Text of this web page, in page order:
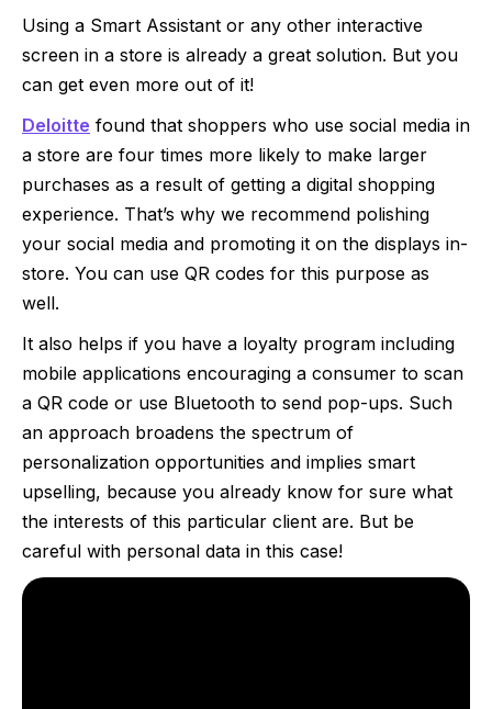
Using a Smart Assistant or any other interactive
screen in a store is already a great solution. But you
can get even more out of it!
Deloitte found that shoppers who use social media in
a store are four times more likely to make larger
purchases as a result of getting a digital shopping
experience. That’s why we recommend polishing
your social media and promoting it on the displays in-
store. You can use QR codes for this purpose as
well.
It also helps if you have a loyalty program including
mobile applications encouraging a consumer to scan
a QR code or use Bluetooth to send pop-ups. Such
an approach broadens the spectrum of
personalization opportunities and implies smart
upselling, because you already know for sure what
the interests of this particular client are. But be
careful with personal data in this case!